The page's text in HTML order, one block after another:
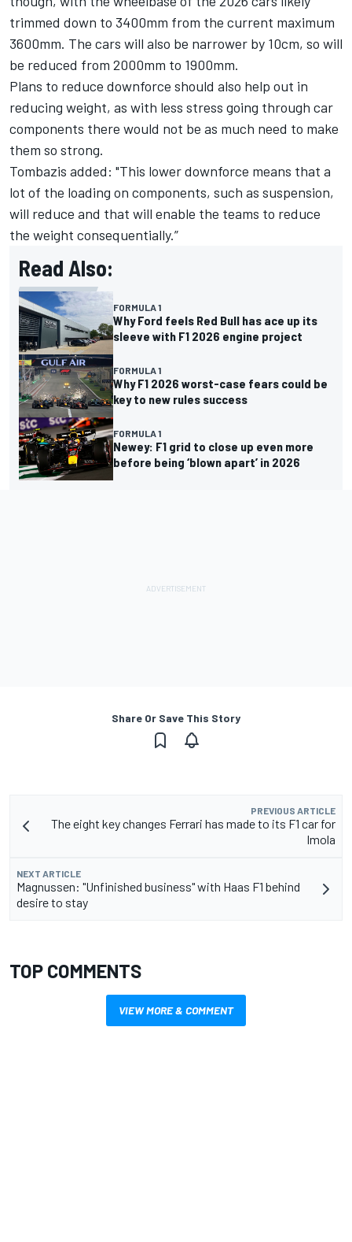
trimmed down to 3400mm from the current maximum
3600mm. The cars will also be narrower by 10cm, so will
be reduced from 2000mm to 1900mm.
Plans to reduce downforce should also help out in
reducing weight, as with less stress going through car
components there would not be as much need to make
them so strong.
Tombazis added: "This lower downforce means that a
lot of the loading on components, such as suspension,
will reduce and that will enable the teams to reduce
the weight consequentially.”
Read Also:
FORMULA 1
Why Ford feels Red Bull has ace up its
sleeve with F1 2026 engine project
FORMULA 1
Why F1 2026 worst-case fears could be
key to new rules success
FORMULA 1
Newey: F1 grid to close up even more
before being ‘blown apart’ in 2026
Share Or Save This Story
PREVIOUS ARTICLE
The eight key changes Ferrari has made to its F1 car for
Imola
NEXT ARTICLE
Magnussen: "Unfinished business" with Haas F1 behind
desire to stay
TOP COMMENTS
VIEW MORE & COMMENT